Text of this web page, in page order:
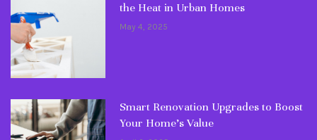
the Heat in Urban Homes
May 4, 2025
Smart Renovation Upgrades to Boost
Your Home’s Value